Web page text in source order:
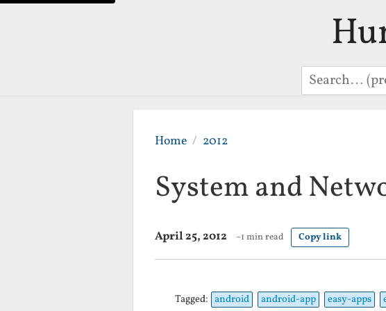
Search
Home 2012
System and
April 25, 2012 ~1 min read Copy link
Tagged: android android-app easy-apps